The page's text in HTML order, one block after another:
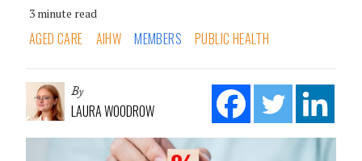
3 minute read
AGED CARE AIHW MEMBERS PUBLIC HEALTH
By
LAURA WOODROW